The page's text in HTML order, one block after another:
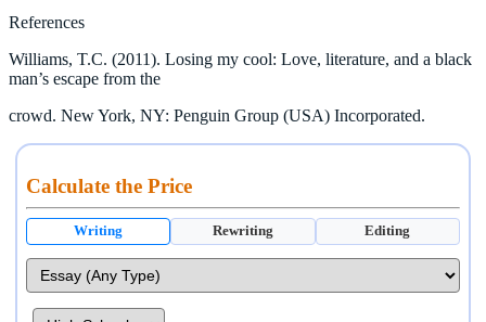
References
Williams, T.C. (2011). Losing my cool: Love, literature, and a black
man’s escape from the
crowd. New York, NY: Penguin Group (USA) Incorporated.
Calculate the Price
Writing Rewriting Editing